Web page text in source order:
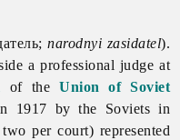
narodnyi zasidatel).
a professional judge at
of theUnion of Soviet
1917 by the Soviets in
per court) represented